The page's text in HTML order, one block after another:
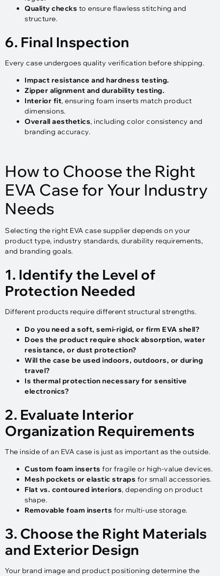
Quality checks to ensure flawless stitching and
structure.
6. Final Inspection
Every case undergoes quality verification before shipping.
Impact resistance and hardness testing.
Zipper alignment and durability testing.
Interior fit, ensuring foam inserts match product
dimensions.
Overall aesthetics, including color consistency and
branding accuracy.
How to Choose the Right
EVA Case for Your Industry
Needs
Selecting the right EVA case supplier depends on your
product type, industry standards, durability requirements,
and branding goals.
1. Identify the Level of
Protection Needed
Different products require different structural strengths.
Do you need a soft, semi-rigid, or firm EVA shell?
Does the product require shock absorption, water
resistance, or dust protection?
Will the case be used indoors, outdoors, or during
travel?
Is thermal protection necessary for sensitive
electronics?
2. Evaluate Interior
Organization Requirements
The inside of an EVA case is just as important as the outside.
Custom foam inserts for fragile or high-value devices.
Mesh pockets or elastic straps for small accessories.
Flat vs. contoured interiors, depending on product
shape.
Removable foam inserts for multi-use storage.
3. Choose the Right Materials
and Exterior Design
Your brand image and product positioning determine the